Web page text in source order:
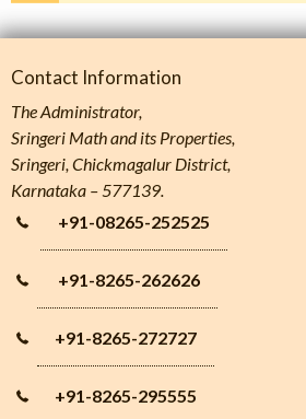
Contact Information
The Administrator,
Sringeri Math and its Properties,
Sringeri, Chickmagalur District,
Karnataka – 577139.
+91-08265-252525
+91-8265-262626
+91-8265-272727
+91-8265-295555